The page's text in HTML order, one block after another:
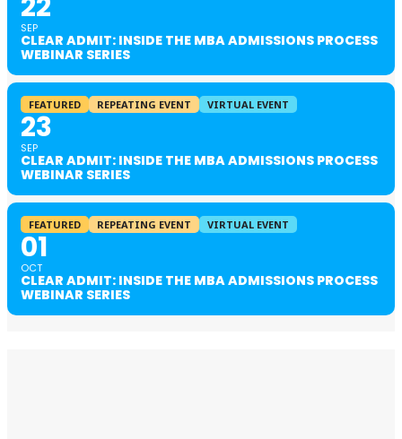
SEP
CLEAR ADMIT: INSIDE THE MBA ADMISSIONS PROCESS
WEBINAR SERIES
FEATURED REPEATING EVENT VIRTUAL EVENT
23
SEP
CLEAR ADMIT: INSIDE THE MBA ADMISSIONS PROCESS
WEBINAR SERIES
FEATURED REPEATING EVENT VIRTUAL EVENT
01
OCT
CLEAR ADMIT: INSIDE THE MBA ADMISSIONS PROCESS
WEBINAR SERIES